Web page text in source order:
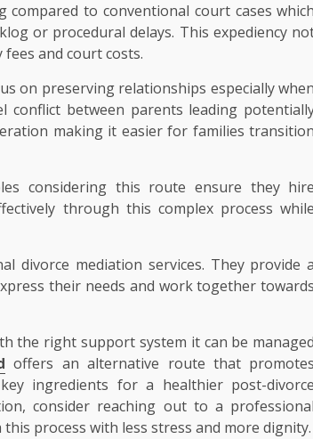
to conventional court cases which
or procedural delays. This expediency
and court costs.
on preserving relationships especially when
conflict between parents leading
making it easier for families transition
considering this route ensure they hire
through this complex process while
divorce mediation services. They provide a
their needs and work together towards
the right support system it can be managed
offers an alternative route that promotes
ingredients for a healthier post-divorce
consider reaching out to a professional
process with less stress and more dignity.